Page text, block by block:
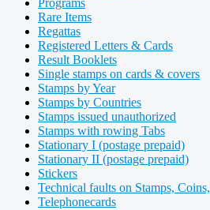
Programs
Rare Items
Regattas
Registered Letters & Cards
Result Booklets
Single stamps on cards & covers
Stamps by Year
Stamps by Countries
Stamps issued unauthorized
Stamps with rowing Tabs
Stationary I (postage prepaid)
Stationary II (postage prepaid)
Stickers
Technical faults on Stamps,
Telephonecards